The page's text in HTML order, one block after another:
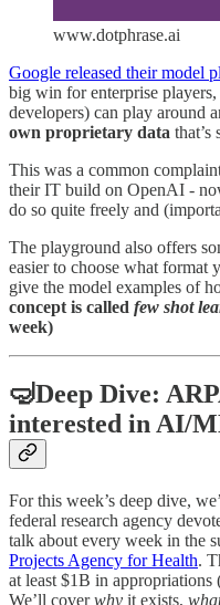
www.dotphrase.ai
Google released their model
big win for enterprise
developers) can play around
own proprietary data
This was a common
their IT build on OpenAI -
do so quite freely and
The playground also offers
easier to choose what format
give the model examples of
concept is called few shot
week)
🤿Deep Dive:
interested in AI/
For this week’s deep dive,
federal research agency
talk about every week in the
Projects Agency for Health.
at least $1B in appropriations
We’ll coverwhy it exists,